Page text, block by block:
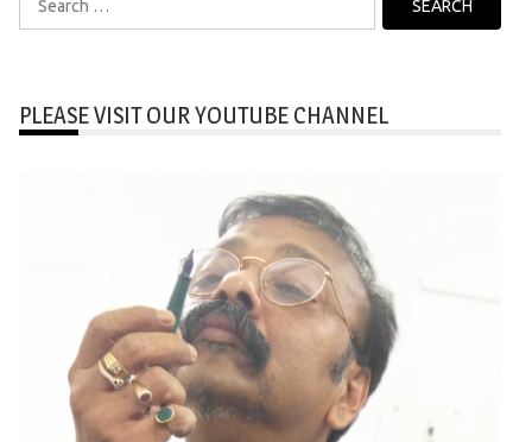
for:
PLEASE VISIT OUR YOUTUBE CHANNEL